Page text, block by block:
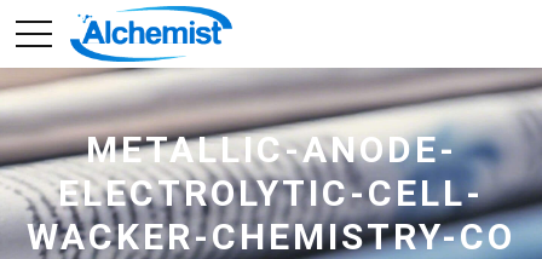
METALLIC-ANODE-
ELECTROLYTIC-CELL-
WACKER-CHEMISTRY-CO